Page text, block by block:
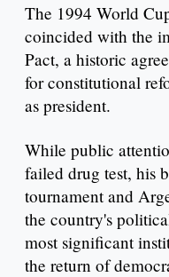
The 1994 World
coincided with the
Pact, a historic
for constitutional
as president.
While public
failed drug test, his
tournament and
the country's
most significant
the return of